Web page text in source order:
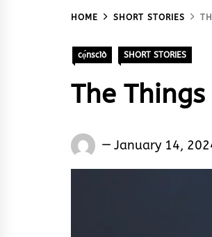
HOME SHORT STORIES
cọ́nscìò SHORT STORIES
The
Words
January 14,